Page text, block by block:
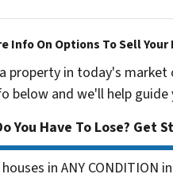
Info On Options To Sell Your
property in today's
below and we'll help
You Have To Lose? Get
in ANY CONDITION